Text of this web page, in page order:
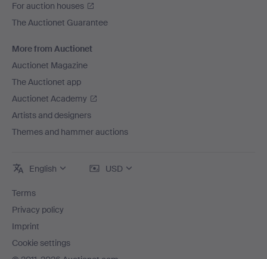
For auction houses
The Auctionet Guarantee
More from Auctionet
Auctionet Magazine
The Auctionet app
Auctionet Academy
Artists and designers
Themes and hammer auctions
English USD
Terms
Privacy policy
Imprint
Cookie settings